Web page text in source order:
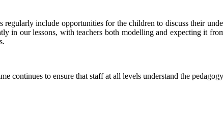
include opportunities for the children to discuss their
in our lessons, with teachers both modelling and expecting it
continues to ensure that staff at all levels understand the